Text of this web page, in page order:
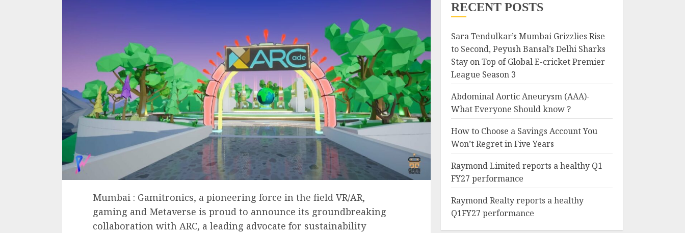
Mumbai : Gamitronics, a pioneering force in the field VR/AR,
gaming and Metaverse is proud to announce its groundbreaking
collaboration with ARC, a leading advocate for sustainability
RECENT POSTS
Sara Tendulkar’s Mumbai Grizzlies Rise
to Second, Peyush Bansal’s Delhi Sharks
Stay on Top of Global E-cricket Premier
League Season 3
Abdominal Aortic Aneurysm (AAA)-
What Everyone Should know ?
How to Choose a Savings Account You
Won’t Regret in Five Years
Raymond Limited reports a healthy Q1
FY27 performance
Raymond Realty reports a healthy
Q1FY27 performance